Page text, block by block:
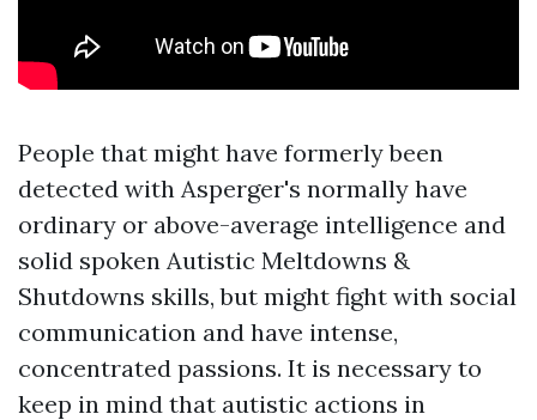
People that might have formerly been
detected with Asperger's normally have
ordinary or above-average intelligence and
solid spoken Autistic Meltdowns &
Shutdowns skills, but might fight with social
communication and have intense,
concentrated passions. It is necessary to
keep in mind that autistic actions in